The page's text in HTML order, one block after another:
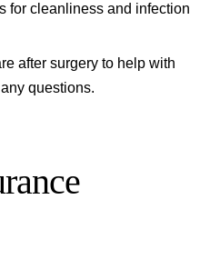
for cleanliness and infection
after surgery to help with
questions.